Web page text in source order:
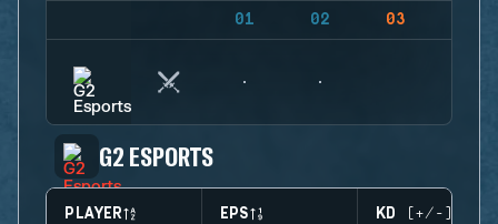
01 02 03
G2 ESPORTS
PLAYER EPS KD (+/-)